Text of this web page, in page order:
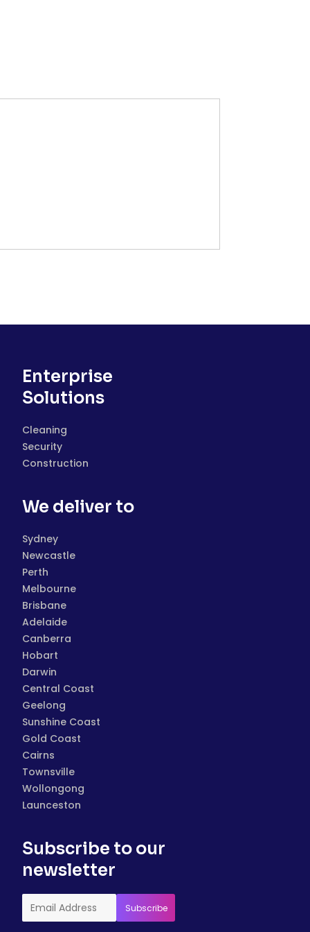
Enterprise
Solutions
Cleaning
Security
Construction
We deliver to
Sydney
Newcastle
Perth
Melbourne
Brisbane
Adelaide
Canberra
Hobart
Darwin
Central Coast
Geelong
Sunshine Coast
Gold Coast
Cairns
Townsville
Wollongong
Launceston
Subscribe to our
newsletter